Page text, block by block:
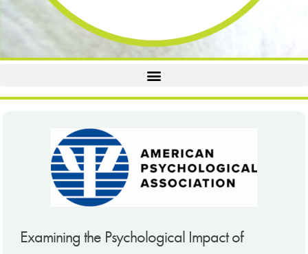
Examining the Psychological Impact of